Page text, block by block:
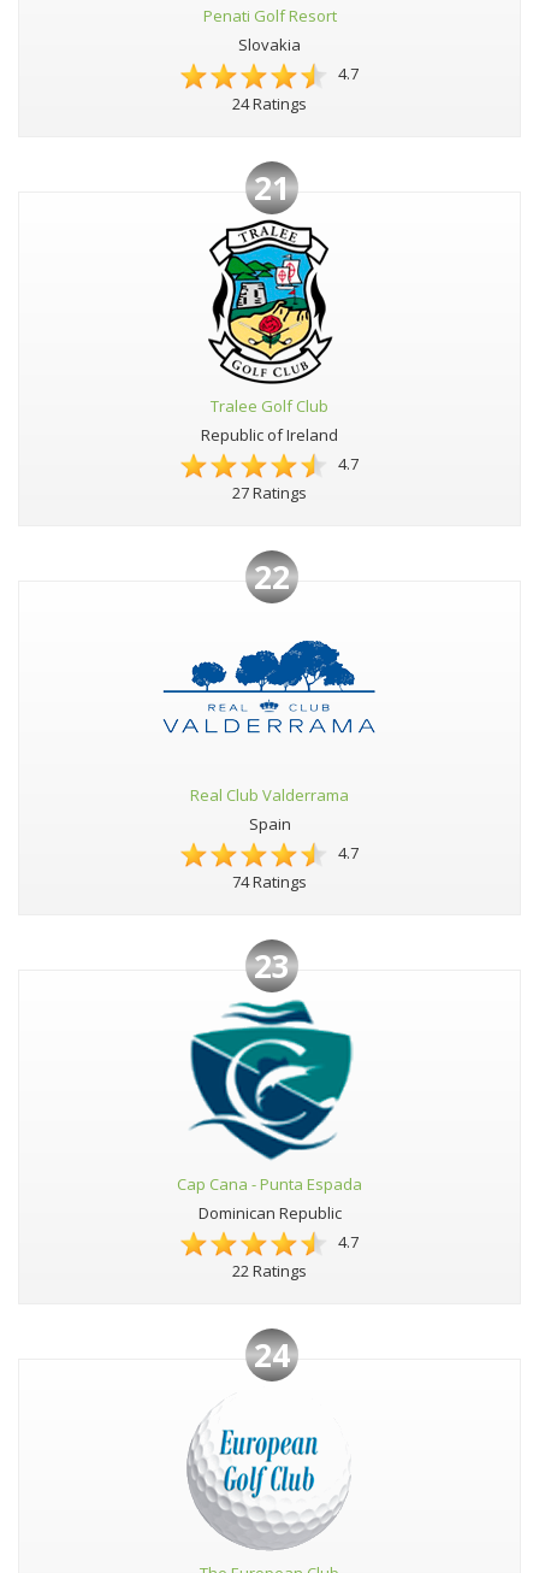
Penati Golf Resort
Slovakia
4.7
24 Ratings
21
Tralee Golf Club
Republic of Ireland
4.7
27 Ratings
22
Real Club Valderrama
Spain
4.7
74 Ratings
23
Cap Cana - Punta Espada
Dominican Republic
4.7
22 Ratings
24